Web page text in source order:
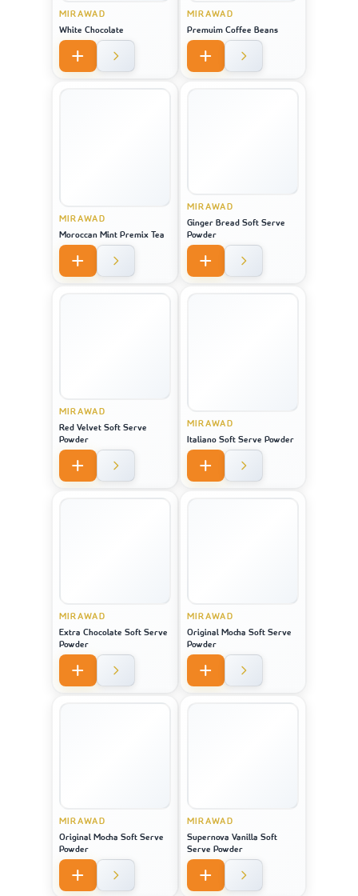
MIRAWAD
White Chocolate
MIRAWAD
Premuim Coffee Beans
MIRAWAD
Moroccan Mint Premix Tea
MIRAWAD
Ginger Bread Soft Serve
Powder
MIRAWAD
Red Velvet Soft Serve
Powder
MIRAWAD
Italiano Soft Serve Powder
MIRAWAD
Extra Chocolate Soft Serve
Powder
MIRAWAD
Original Mocha Soft Serve
Powder
MIRAWAD
Original Mocha Soft Serve
Powder
MIRAWAD
Supernova Vanilla Soft
Serve Powder